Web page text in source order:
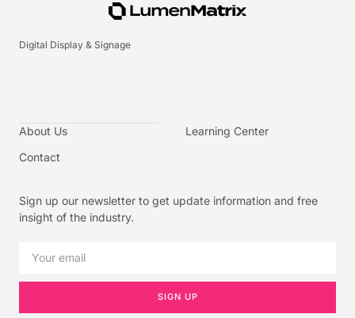
Digital Display & Signage
About Us
Contact
Learning Center
Sign up our newsletter to get update information and free
insight of the industry.
SIGN UP